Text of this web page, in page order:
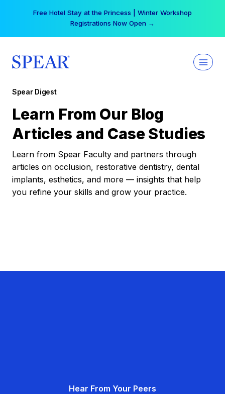
Free Hotel Stay at the Princess | Winter Workshop
Registrations Now Open →
Spear Digest
Learn From Our Blog
Articles and Case Studies
Learn from Spear Faculty and partners through
articles on occlusion, restorative dentistry, dental
implants, esthetics, and more — insights that help
you refine your skills and grow your practice.
Hear From Your Peers